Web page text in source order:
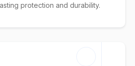
protection and durability.